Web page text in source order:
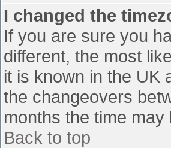
I changed the
If you are sure you
different, the most
it is known in the UK
the changeovers
months the time
Back to top